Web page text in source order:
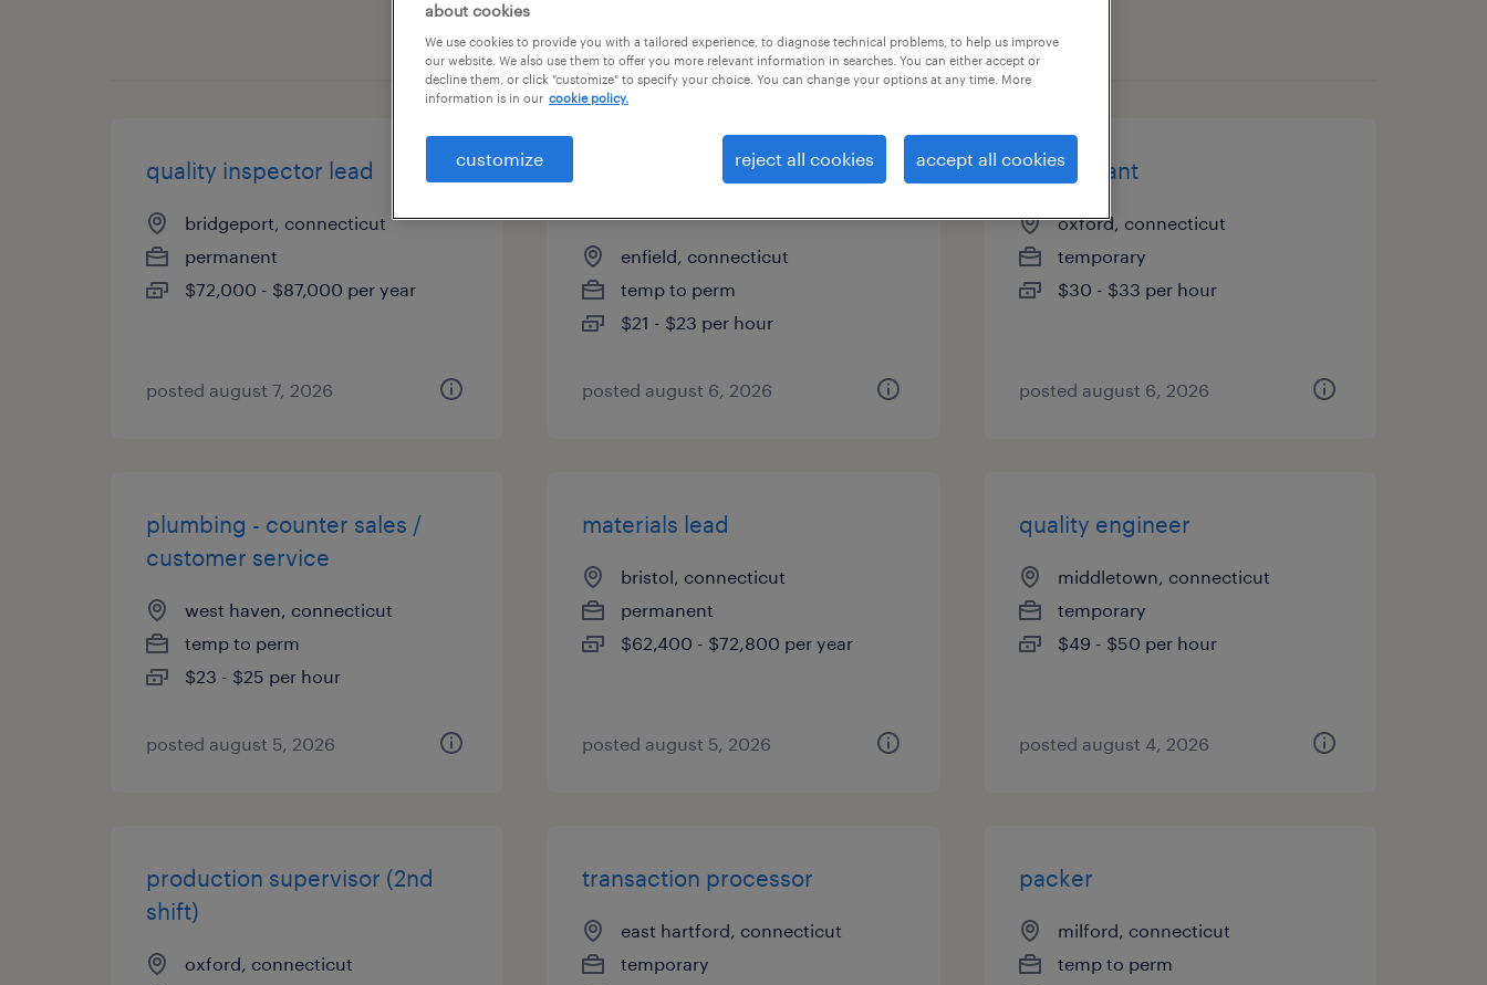
page 2
quality inspector lead
bridgeport, connecticut
permanent
$72,000 - $87,000 per year
posted august 7, 2026
logistics administrative
enfield, connecticut
temp to perm
$21 - $23 per hour
posted august 6, 2026
accountant
oxford, connecticut
temporary
$30 - $33 per hour
posted august 6, 2026
plumbing - counter sales /
customer service
west haven, connecticut
temp to perm
$23 - $25 per hour
posted august 5, 2026
materials lead
bristol, connecticut
permanent
$62,400 - $72,800 per year
posted august 5, 2026
quality engineer
middletown, connecticut
temporary
$49 - $50 per hour
posted august 4, 2026
production supervisor (2nd
shift)
oxford, connecticut
transaction processor
east hartford, connecticut
temporary
packer
milford, connecticut
temp to perm
about cookies
We use cookies to provide you with a tailored experience, to diagnose technical problems, to help us improve
our website. We also use them to offer you more relevant information in searches. You can either accept or
decline them, or click "customize" to specify your choice. You can change your options at any time. More
information is in our cookie policy.
customize reject all cookies accept all cookies